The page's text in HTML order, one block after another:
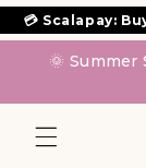
SKIP TO
CONTENT
💳 Scalapay:
🌞 Summer